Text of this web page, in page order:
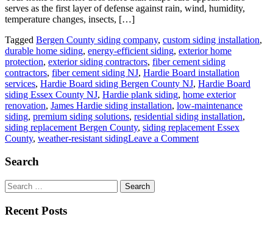
serves as the first layer of defense against rain, wind, humidity,
temperature changes, insects, […]
Tagged Bergen County siding company, custom siding installation,
durable home siding, energy-efficient siding, exterior home
protection, exterior siding contractors, fiber cement siding
contractors, fiber cement siding NJ, Hardie Board installation
services, Hardie Board siding Bergen County NJ, Hardie Board
siding Essex County NJ, Hardie plank siding, home exterior
renovation, James Hardie siding installation, low-maintenance
siding, premium siding solutions, residential siding installation,
siding replacement Bergen County, siding replacement Essex
County, weather-resistant sidingLeave a Commenton
Search
Search
for:
Recent Posts